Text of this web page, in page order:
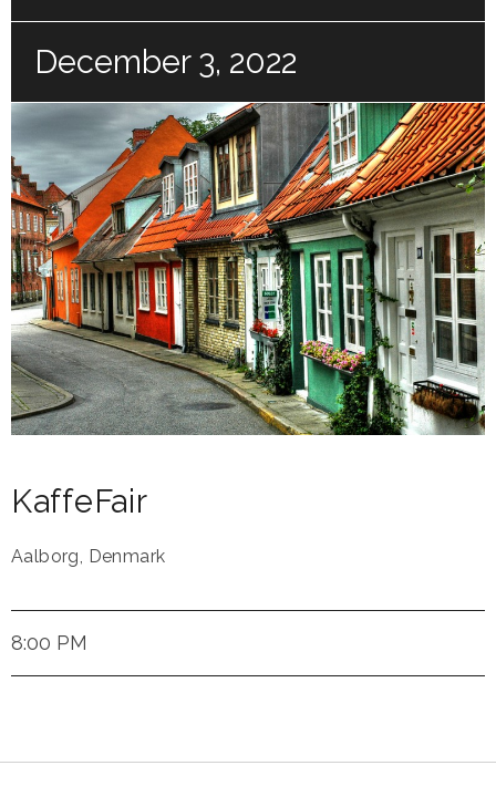
December 3, 2022
KaffeFair
Aalborg, Denmark
8:00 PM